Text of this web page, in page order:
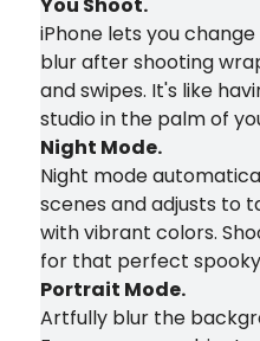
iPhone lets you
blur after shooting
and swipes. It's like
studio in the palm of
Night Mode.
Night mode
scenes and adjusts to
with vibrant colors.
for that perfect
Portrait Mode.
Artfully blur the